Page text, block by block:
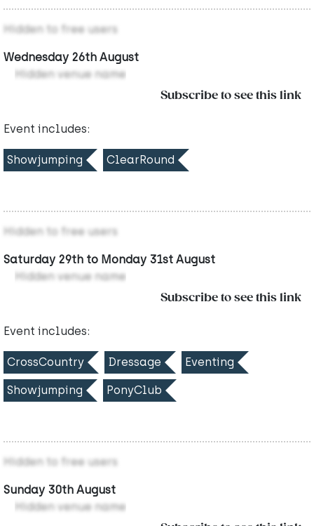
Hidden to free users
Wednesday 26th August
Hidden venue name
Subscribe to see this link
Event includes:
Showjumping ClearRound
Hidden to free users
Saturday 29th to Monday 31st August
Hidden venue name
Subscribe to see this link
Event includes:
CrossCountry Dressage Eventing
Showjumping PonyClub
Hidden to free users
Sunday 30th August
Hidden venue name